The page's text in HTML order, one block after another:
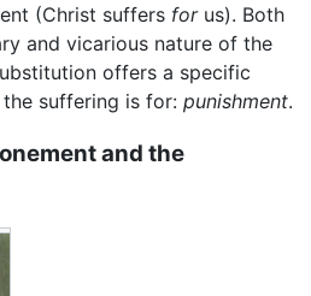
(Christ suffers forus). Both
and vicarious nature of the
offers a specific
suffering is for: punishment.
and the